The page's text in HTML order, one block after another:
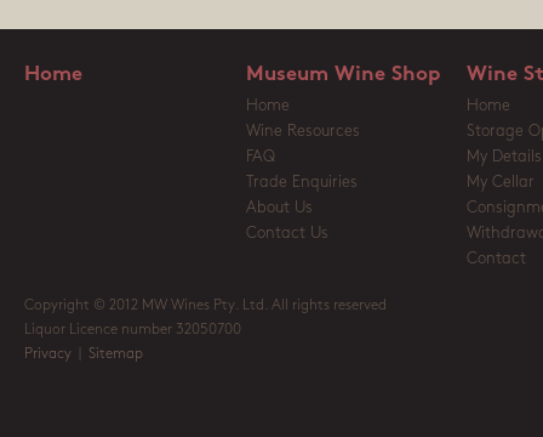
Home Museum Wine Shop
Home
Wine Resources
FAQ
Trade Enquiries
About Us
Contact Us
Wine
Home
Storage
My Details
My Cellar
Contact
Copyright © 2012 MW Wines Pty. Ltd. All rights reserved
Liquor Licence number 32050700
Privacy
Sitemap